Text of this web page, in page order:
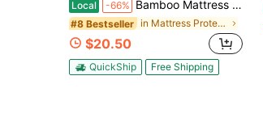
Local -66% Bamboo Mattress Top Layer Mattress Topper Mattress Protector- Blanket Mattress Cover, Pillow Mattress Cover, With 8-21 Inches Deep Pockets, Suitable For Home, Hotel And Dormitory Bedding
#8 Bestseller in Mattress Protectors & Encasements
$20.50
QuickShip Free Shipping